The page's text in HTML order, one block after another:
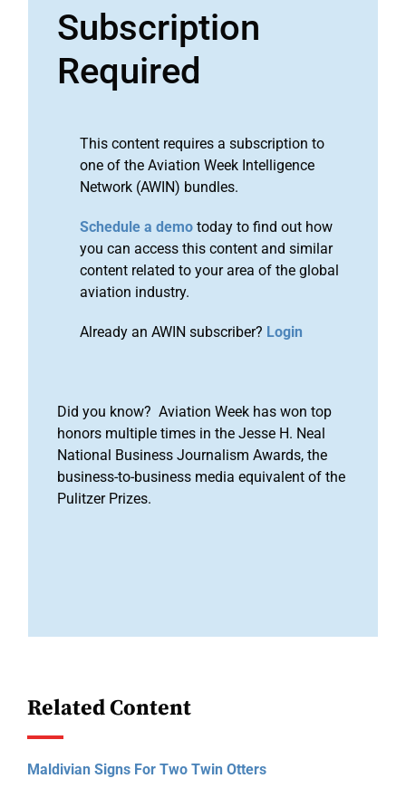
Subscription
Required
This content requires a subscription to
one of the Aviation Week Intelligence
Network (AWIN) bundles.
Schedule a demo today to find out how
you can access this content and similar
content related to your area of the global
aviation industry.
Already an AWIN subscriber? Login
Did you know? Aviation Week has won top
honors multiple times in the Jesse H. Neal
National Business Journalism Awards, the
business-to-business media equivalent of the
Pulitzer Prizes.
Related Content
Maldivian Signs For Two Twin Otters